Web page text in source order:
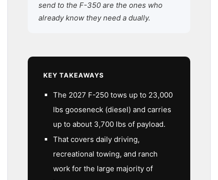
send to the F-350 are the ones who
already know they need a dually.
KEY TAKEAWAYS
The 2027 F-250 tows up to 23,000
lbs gooseneck (diesel) and carries
up to about 3,700 lbs of payload.
That covers daily driving,
recreational towing, and ranch
work for the large majority of